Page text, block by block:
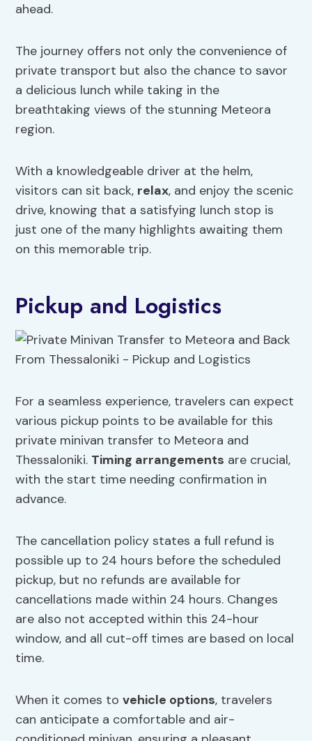
ahead.
The journey offers not only the convenience of
private transport but also the chance to savor
a delicious lunch while taking in the
breathtaking views of the stunning Meteora
region.
With a knowledgeable driver at the helm,
visitors can sit back, relax, and enjoy the scenic
drive, knowing that a satisfying lunch stop is
just one of the many highlights awaiting them
on this memorable trip.
Pickup and Logistics
For a seamless experience, travelers can expect
various pickup points to be available for this
private minivan transfer to Meteora and
Thessaloniki. Timing arrangements are crucial,
with the start time needing confirmation in
advance.
The cancellation policy states a full refund is
possible up to 24 hours before the scheduled
pickup, but no refunds are available for
cancellations made within 24 hours. Changes
are also not accepted within this 24-hour
window, and all cut-off times are based on local
time.
When it comes tovehicle options, travelers
can anticipate a comfortable and air-